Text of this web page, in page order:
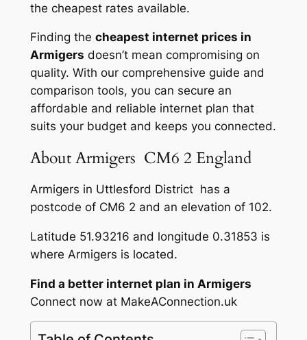
the cheapest rates available.
Finding the cheapest internet prices in
Armigers doesn’t mean compromising on
quality. With our comprehensive guide and
comparison tools, you can secure an
affordable and reliable internet plan that
suits your budget and keeps you connected.
About Armigers CM6 2 England
Armigers in Uttlesford District has a
postcode of CM6 2 and an elevation of 102.
Latitude 51.93216 and longitude 0.31853 is
where Armigers is located.
Find a better internet plan in Armigers
Connect now at MakeAConnection.uk